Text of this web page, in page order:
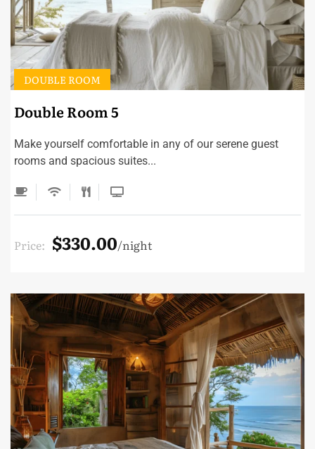
Double Room 5
DOUBLE ROOM
Make yourself comfortable in any of our serene guest
rooms and spacious suites...
Price: $330.00 night